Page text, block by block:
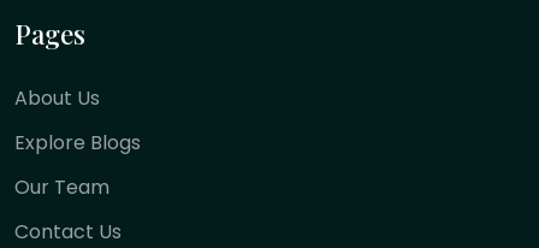
Pages
About Us
Explore Blogs
Our Team
Contact Us